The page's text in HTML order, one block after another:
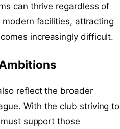
can thrive regardless of
facilities, attracting
increasingly difficult.
reflect the broader
With the club striving to
support those